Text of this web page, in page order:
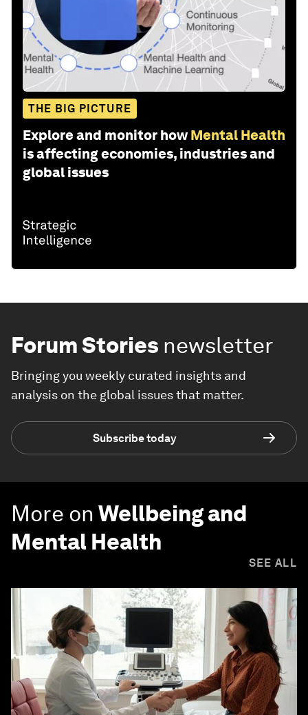
THE BIG PICTURE
Explore and monitor how Mental Health
is affecting economies, industries and
global issues
Forum Stories newsletter
Bringing you weekly curated insights and
analysis on the global issues that matter.
Subscribe today
More on Wellbeing and
Mental Health
SEE ALL